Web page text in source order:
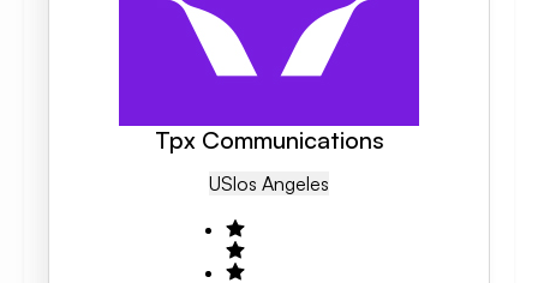
Tpx Communications
USLos Angeles